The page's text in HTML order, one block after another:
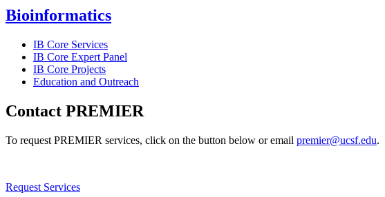
Bioinformatics
IB Core Services
IB Core Expert Panel
IB Core Projects
Education and Outreach
Contact PREMIER
To request PREMIER services, click on the button below or email premier@ucsf.edu.
Request Services